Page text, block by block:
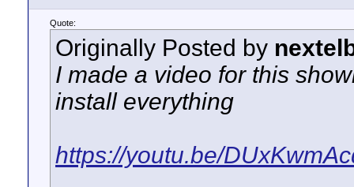
Quote:
Originally Posted by
I made a video for this
install everything
https://youtu.be/